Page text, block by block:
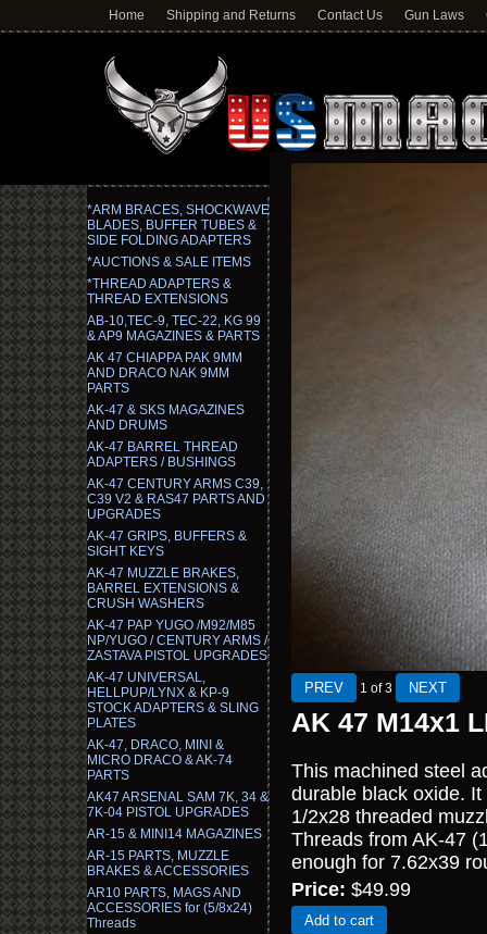
Home Shipping and Returns Contact Us Gun Laws
*ARM BRACES, SHOCKWAVE
BLADES, BUFFER TUBES &
SIDE FOLDING ADAPTERS
*AUCTIONS & SALE ITEMS
*THREAD ADAPTERS &
THREAD EXTENSIONS
AB-10,TEC-9, TEC-22, KG 99
& AP9 MAGAZINES & PARTS
AK 47 CHIAPPA PAK 9MM
AND DRACO NAK 9MM
PARTS
AK-47 & SKS MAGAZINES
AND DRUMS
AK-47 BARREL THREAD
ADAPTERS / BUSHINGS
AK-47 CENTURY ARMS C39,
C39 V2 & RAS47 PARTS AND
UPGRADES
AK-47 GRIPS, BUFFERS &
SIGHT KEYS
AK-47 MUZZLE BRAKES,
BARREL EXTENSIONS &
CRUSH WASHERS
AK-47 PAP YUGO /M92/M85
NP/YUGO / CENTURY ARMS /
ZASTAVA PISTOL UPGRADES
AK-47 UNIVERSAL,
HELLPUP/LYNX & KP-9
STOCK ADAPTERS & SLING
PLATES
AK-47, DRACO, MINI &
MICRO DRACO & AK-74
PARTS
AK47 ARSENAL SAM 7K, 34 &
7K-04 PISTOL UPGRADES
AR-15 & MINI14 MAGAZINES
AR-15 PARTS, MUZZLE
BRAKES & ACCESSORIES
AR10 PARTS, MAGS AND
ACCESSORIES for (5/8x24)
Threads
1 of 3
AK 47 M14x1
This machined steel
durable black oxide.
1/2x28 threaded
Threads from AK-47
enough for 7.62x39
Price: $49.99
Add to cart